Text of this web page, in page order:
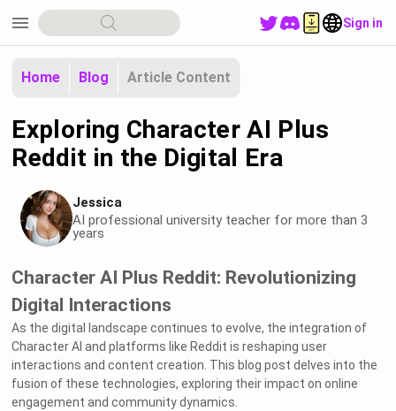
menu Sign in
Home Blog Article Content
Exploring Character AI Plus
Reddit in the Digital Era
Jessica
AI professional university teacher for more than 3
years
Character AI Plus Reddit: Revolutionizing
Digital Interactions
As the digital landscape continues to evolve, the integration of
Character AI and platforms like Reddit is reshaping user
interactions and content creation. This blog post delves into the
fusion of these technologies, exploring their impact on online
engagement and community dynamics.